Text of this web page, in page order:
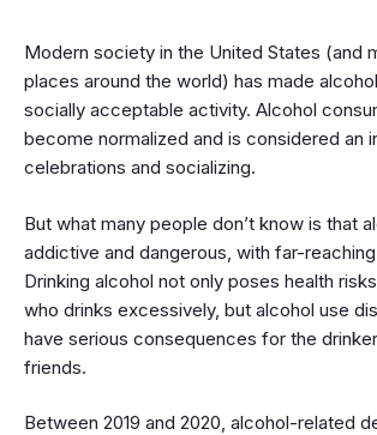
Modern society in the United States (and
places around the world) has made
socially acceptable activity. Alcohol
become normalized and is considered an
celebrations and socializing.
But what many people don’t know is that
addictive and dangerous, with far-
Drinking alcohol not only poses health
who drinks excessively, but alcohol use
have serious consequences for the
friends.
Between 2019 and 2020, alcohol-related